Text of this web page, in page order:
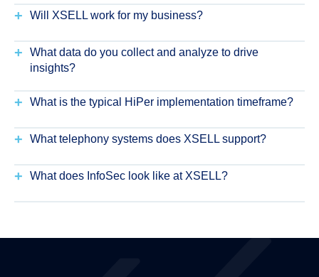
+ Will XSELL work for my business?
+
What data do you collect and analyze to drive
insights?
+ What is the typical HiPer implementation timeframe?
+ What telephony systems does XSELL support?
+ What does InfoSec look like at XSELL?